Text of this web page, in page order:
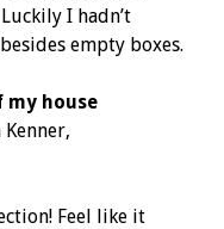
I hadn’t
empty boxes.
my house
Feel like it